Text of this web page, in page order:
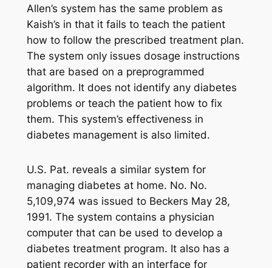
Allen’s system has the same problem as
Kaish’s in that it fails to teach the patient
how to follow the prescribed treatment plan.
The system only issues dosage instructions
that are based on a preprogrammed
algorithm. It does not identify any diabetes
problems or teach the patient how to fix
them. This system’s effectiveness in
diabetes management is also limited.
U.S. Pat. reveals a similar system for
managing diabetes at home. No. No.
5,109,974 was issued to Beckers May 28,
1991. The system contains a physician
computer that can be used to develop a
diabetes treatment program. It also has a
patient recorder with an interface for